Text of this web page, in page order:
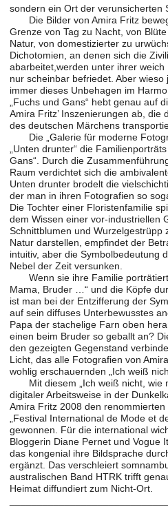
sondern ein Ort der verunsicherten
Die Bilder von Amira Fritz
Grenze von Tag zu Nacht, von
Natur, von domestizierter zu
Dichotomien, an denen sich die
abarbeitet,werden unter ihrer
nur scheinbar befriedet. Aber
immer dieses Unbehagen im
„Fuchs und Gans“ hebt genau auf
Amira Fritz’ Inszenierungen ab, die
des deutschen Märchens
Die „Galerie für moderne
„Unten drunter“ die
Gans“. Durch die
Raum verdichtet sich die
Unten drunter brodelt die
der man in ihren Fotografien so
Die Tochter einer Floristenfamilie
dem Wissen einer vor-industriellen
Schnittblumen und Wurzelgestrüpp
Natur darstellen, empfindet der
intuitiv, aber die Symbolbedeutung
Nebel der Zeit versunken.
Wenn sie ihre Familie porträtiert
Mama, Bruder …“ und die Köpfe
ist man bei der Entzifferung der
auf sein diffuses Unterbewusstes
Papa der stachelige Farn oben
einen beim Bruder so geballt an?
den gezeigten Gegenstand
Licht, das alle Fotografien von
wohlig erschauernden „Ich weiß
Mit diesem „Ich weiß nicht, wie
digitaler Arbeitsweise in der
Amira Fritz 2008 den
„Festival International de Mode et
gewonnen. Für die international
Bloggerin Diane Pernet und Vogue
das kongenial ihre Bildsprache
ergänzt. Das verschleiert
australischen Band HTRK trifft
Heimat diffundiert zum Nicht-Ort.